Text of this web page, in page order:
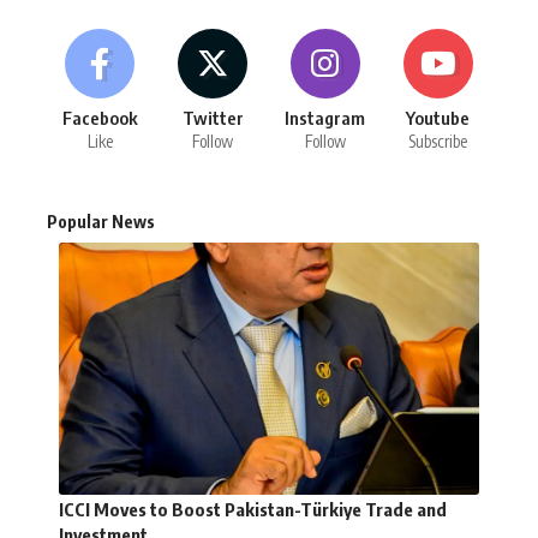
Facebook
Like
Twitter
Follow
Instagram
Follow
Youtube
Subscribe
Popular News
ICCI Moves to Boost Pakistan-Türkiye Trade and